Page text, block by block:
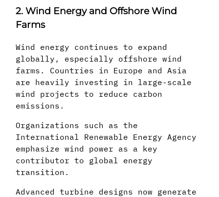
2. Wind Energy and Offshore Wind
Farms
Wind energy continues to expand
globally, especially offshore wind
farms. Countries in Europe and Asia
are heavily investing in large-scale
wind projects to reduce carbon
emissions.
Organizations such as the
International Renewable Energy Agency
emphasize wind power as a key
contributor to global energy
transition.
Advanced turbine designs now generate